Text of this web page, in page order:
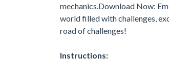
mechanics.Download Now:
world filled with challenges,
road of challenges!
Instructions: